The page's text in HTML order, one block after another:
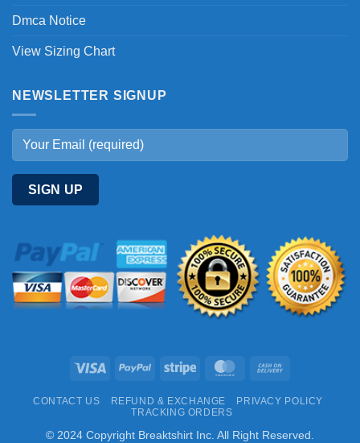
Dmca Notice
View Sizing Chart
NEWSLETTER SIGNUP
Visa PayPal Stripe MasterCard
Delivery
CONTACT US REFUND & EXCHANGE
PRIVACY POLICY
TRACKING ORDERS
© 2024 Copyright Breaktshirt Inc. All Right Reserved.